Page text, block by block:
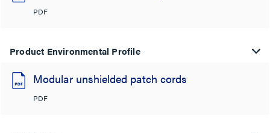
PDF
Product Environmental Profile
Modular unshielded patch cords
PDF